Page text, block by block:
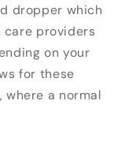
dropper which
care providers
on your
for these
a normal